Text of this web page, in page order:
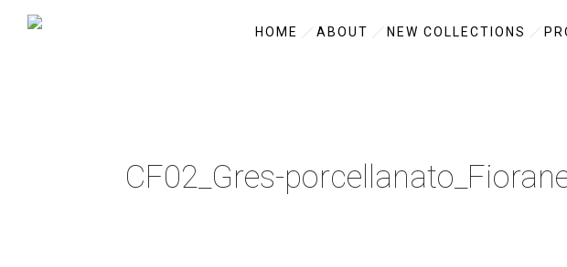
HOME ABOUT NEW COLLECTIONS
CF02_Gres-